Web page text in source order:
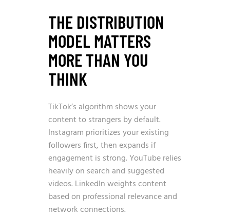
THE DISTRIBUTION
MODEL MATTERS
MORE THAN YOU
THINK
TikTok’s algorithm shows your
content to strangers by default.
Instagram prioritizes your existing
followers first, then expands if
engagement is strong. YouTube relies
heavily on search and suggested
videos. LinkedIn weights content
based on professional relevance and
network connections.